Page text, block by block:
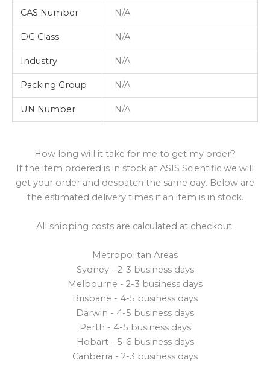
CAS Number N/A
DG Class N/A
Industry N/A
Packing Group N/A
UN Number N/A
How long will it take for me to get my order?
If the item ordered is in stock at ASIS Scientific we will
get your order and despatch the same day. Below are
the estimated delivery times if an item is in stock.
All shipping costs are calculated at checkout.
Metropolitan Areas
Sydney - 2-3 business days
Melbourne - 2-3 business days
Brisbane - 4-5 business days
Darwin - 4-5 business days
Perth - 4-5 business days
Hobart - 5-6 business days
Canberra - 2-3 business days